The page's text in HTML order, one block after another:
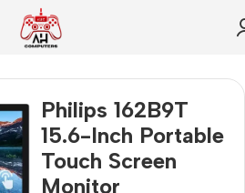
Philips 162B9T
15.6-Inch Portable
Touch Screen
Monitor